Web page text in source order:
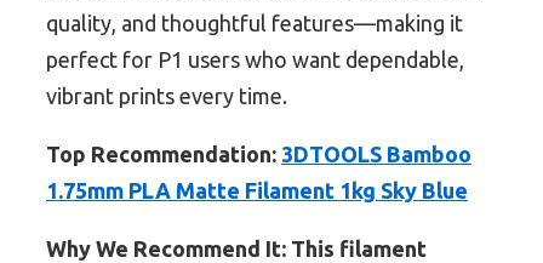
quality, and thoughtful features—making it
perfect for P1 users who want dependable,
vibrant prints every time.
Top Recommendation: 3DTOOLS Bamboo
1.75mm PLA Matte Filament 1kg Sky Blue
Why We Recommend It: This filament